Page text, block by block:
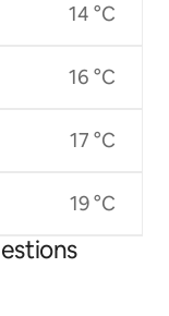
14 °C
16 °C
17 °C
19 °C